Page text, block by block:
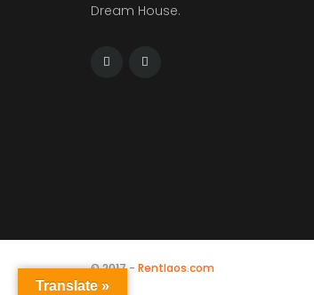
Dream House.
© 2017 - Rentlaos.com
Translate »